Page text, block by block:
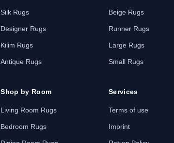
Silk Rugs
Designer Rugs
Kilim Rugs
Antique Rugs
Beige Rugs
Runner Rugs
Large Rugs
Small Rugs
Shop by Room
Living Room Rugs
Bedroom Rugs
Services
Terms of use
Imprint